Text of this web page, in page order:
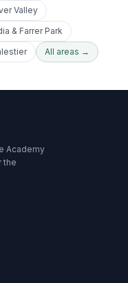
Valley
& Farrer Park
All areas →
Academy
the